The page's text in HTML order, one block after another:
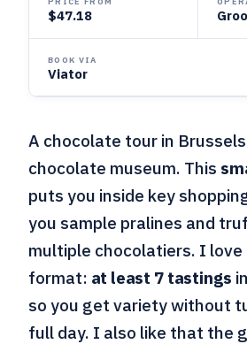
$47.18
BOOK VIA
Viator
A chocolate tour in
chocolate museum. This
puts you inside key
you sample pralines and
multiple chocolatiers. I
format: at least 7 tastings
so you get variety without
full day. I also like that the